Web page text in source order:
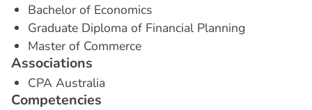
Bachelor of Economics
Graduate Diploma of Financial Planning
Master of Commerce
Associations
CPA Australia
Competencies